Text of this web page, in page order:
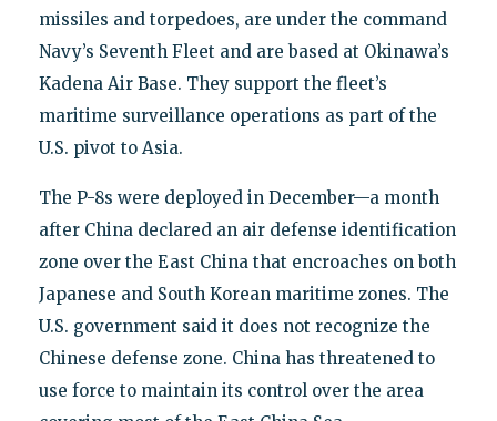
missiles and torpedoes, are under the command
Navy’s Seventh Fleet and are based at Okinawa’s
Kadena Air Base. They support the fleet’s
maritime surveillance operations as part of the
U.S. pivot to Asia.
The P-8s were deployed in December—a month
after China declared an air defense identification
zone over the East China that encroaches on both
Japanese and South Korean maritime zones. The
U.S. government said it does not recognize the
Chinese defense zone. China has threatened to
use force to maintain its control over the area